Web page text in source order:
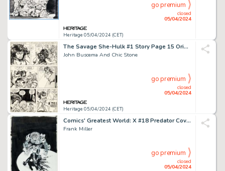
Heritage 05/04/2024 (CET)
closed
05/04/2024
go premium
The Savage She-Hulk #1 Story Page 15 Original Art (Marvel, 1980).
John Buscema And Chic Stone
Heritage 05/04/2024 (CET)
closed
05/04/2024
go premium
Comics' Greatest World: X #18 Predator Cover Original Art (Dark Horse, 1995).
Frank Miller
closed
05/04/2024
go premium